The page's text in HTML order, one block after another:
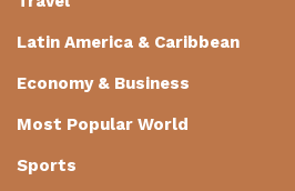
Latin America & Caribbean
Economy & Business
Most Popular World
Sports